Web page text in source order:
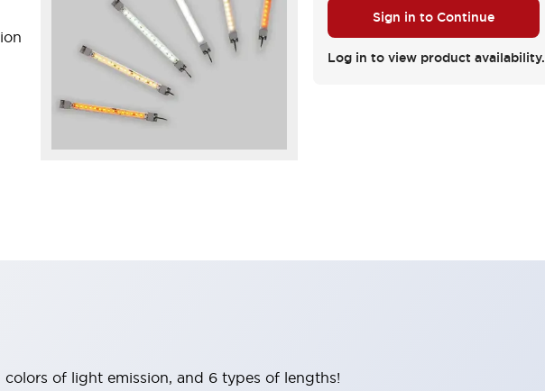
Sign in to Continue
Log in to view product availability.
of light emission, and 6 types of lengths!